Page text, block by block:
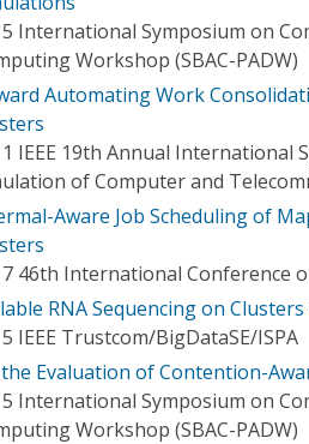
International Symposium on
Workshop (SBAC-PADW)
Automating Work
IEEE 19th Annual International
of Computer and
Aware Job Scheduling of
46th International Conference
RNA Sequencing on
IEEE Trustcom/BigDataSE/I​SPA
Evaluation of Contention-
International Symposium on
Workshop (SBAC-PADW)